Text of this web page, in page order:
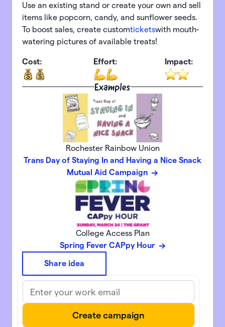
Use an existing stand or create your own and sell
items like popcorn, candy, and sunflower seeds.
To boost sales, create customticketswith mouth-
watering pictures of available treats!
Cost: Effort: Impact:
Examples
Rochester Rainbow Union
Trans Day of Staying In and Having a Nice Snack
Mutual Aid Campaign
College Access Plan
Spring Fever CAPpy Hour
Share idea